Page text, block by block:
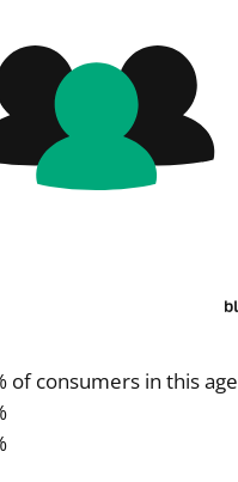
of consumers in this